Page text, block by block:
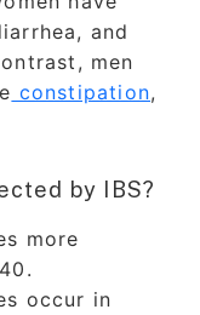
and
men
constipation,
by IBS?
more
occur in